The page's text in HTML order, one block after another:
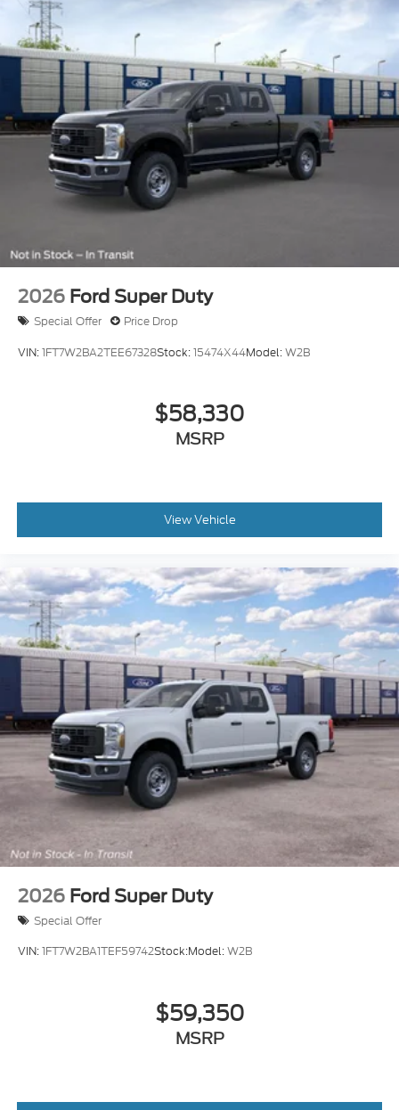
2026 Ford Super Duty
Special Offer Price Drop
VIN:1FT7W2BA2TEE67328Stock:15474X44Model:W2B
$58,330
MSRP
View Vehicle
2026 Ford Super Duty
Special Offer
VIN:1FT7W2BA1TEF59742Stock:Model:W2B
$59,350
MSRP